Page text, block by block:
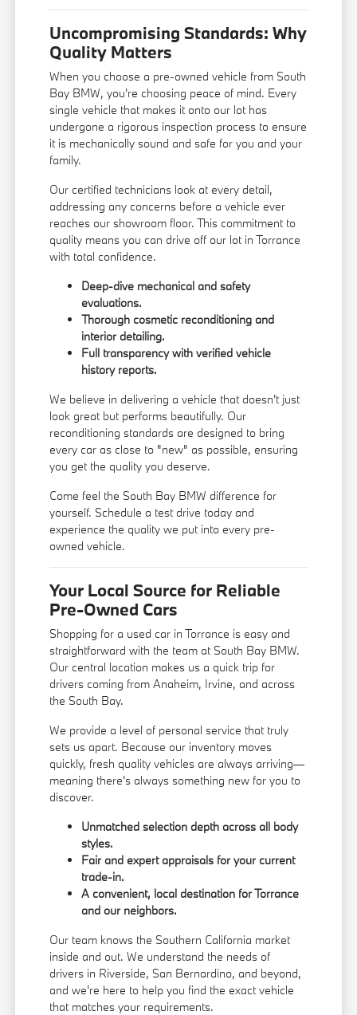
Uncompromising Standards: Why
Quality Matters
When you choose a pre-owned vehicle from South
Bay BMW, you're choosing peace of mind. Every
single vehicle that makes it onto our lot has
undergone a rigorous inspection process to ensure
it is mechanically sound and safe for you and your
family.
Our certified technicians look at every detail,
addressing any concerns before a vehicle ever
reaches our showroom floor. This commitment to
quality means you can drive off our lot in Torrance
with total confidence.
Deep-dive mechanical and safety
evaluations.
Thorough cosmetic reconditioning and
interior detailing.
Full transparency with verified vehicle
history reports.
We believe in delivering a vehicle that doesn't just
look great but performs beautifully. Our
reconditioning standards are designed to bring
every car as close to "new" as possible, ensuring
you get the quality you deserve.
Come feel the South Bay BMW difference for
yourself. Schedule a test drive today and
experience the quality we put into every pre-
owned vehicle.
Your Local Source for Reliable
Pre-Owned Cars
Shopping for a used car in Torrance is easy and
straightforward with the team at South Bay BMW.
Our central location makes us a quick trip for
drivers coming from Anaheim, Irvine, and across
the South Bay.
We provide a level of personal service that truly
sets us apart. Because our inventory moves
quickly, fresh quality vehicles are always arriving—
meaning there's always something new for you to
discover.
Unmatched selection depth across all body
styles.
Fair and expert appraisals for your current
trade-in.
A convenient, local destination for Torrance
and our neighbors.
Our team knows the Southern California market
inside and out. We understand the needs of
drivers in Riverside, San Bernardino, and beyond,
and we're here to help you find the exact vehicle
that matches your requirements.